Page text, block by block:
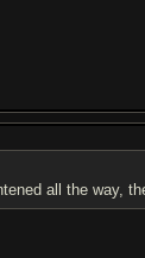
all the way,